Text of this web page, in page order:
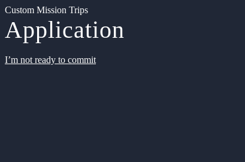
Custom Mission Trips
Application
I’m not ready to commit